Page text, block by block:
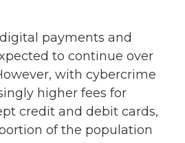
payments and
to continue over
with cybercrime
higher fees for
credit and debit cards,
of the population